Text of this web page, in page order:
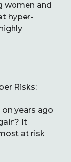
women and
hyper-
Risks:
years ago
It
at risk